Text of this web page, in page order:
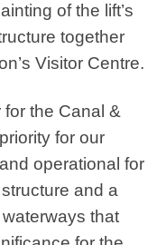
of the lift’s
together
Visitor Centre.
the Canal &
for our
operational for
and a
that